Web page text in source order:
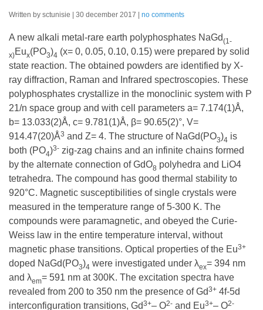
Written by sctunisie 30 december 2017 no comments
A new alkali metal-rare earth polyphosphates NaGd(1-
x)Eux(PO3)4 (x= 0, 0.05, 0.10, 0.15) were prepared by solid
state reaction. The obtained powders are identified by X-
ray diffraction, Raman and Infrared spectroscopies. These
polyphosphates crystallize in the monoclinic system with P
21/n space group and with cell parameters a= 7.174(1)Å,
b= 13.033(2)Å, c= 9.781(1)Å, β= 90.65(2)°, V=
914.47(20)Å3 and Z= 4. The structure of NaGd(PO3)4 is
both (PO4)3- zig-zag chains and an infinite chains formed
by the alternate connection of GdO8 polyhedra and LiO4
tetrahedra. The compound has good thermal stability to
920°C. Magnetic susceptibilities of single crystals were
measured in the temperature range of 5-300 K. The
compounds were paramagnetic, and obeyed the Curie-
Weiss law in the entire temperature interval, without
magnetic phase transitions. Optical properties of the Eu3+
doped NaGd(PO3)4 were investigated under λex= 394 nm
and λem= 591 nm at 300K. The excitation spectra have
revealed from 200 to 350 nm the presence of Gd3+ 4f-5d
interconfiguration transitions, Gd3+– O2- and Eu3+– O2-